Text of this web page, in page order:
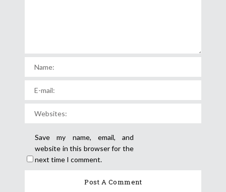
Save my name, email, and
website in this browser for the
next time I comment.